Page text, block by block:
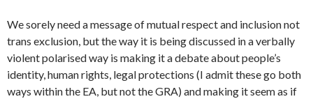
We sorely need a message of mutual respect and inclusion not
trans exclusion, but the way it is being discussed in a verbally
violent polarised way is making it a debate about people’s
identity, human rights, legal protections (I admit these go both
ways within the EA, but not the GRA) and making it seem as if